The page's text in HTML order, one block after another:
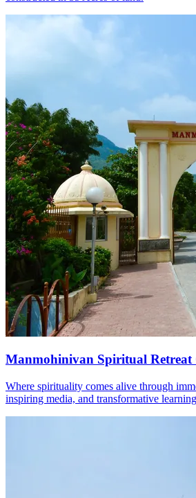
Manmohinivan Spiritual Retreat
Where spirituality comes alive through
inspiring media, and transformative